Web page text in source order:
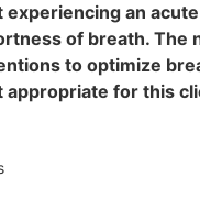
an
of breath. The
to optimize
appropriate for this